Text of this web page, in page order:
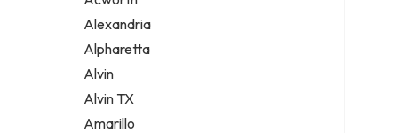
Legal services
Notary public
Personal injury attorney
Alexandria
Alpharetta
Alvin
Alvin TX
Amarillo